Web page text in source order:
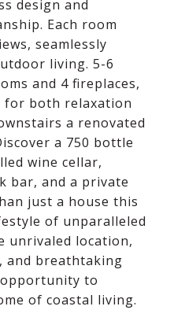
design and
Each room
seamlessly
living. 5-6
and 4 fireplaces,
for both relaxation
a renovated
a 750 bottle
wine cellar,
bar, and a private
just a house this
of unparalleled
unrivaled location,
and breathtaking
to
of coastal living.